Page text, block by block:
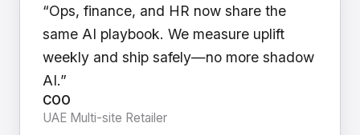
“Ops, finance, and HR now share the
same AI playbook. We measure uplift
weekly and ship safely—no more shadow
AI.”
COO
UAE Multi-site Retailer